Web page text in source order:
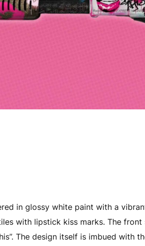
in glossy white paint with a
with lipstick kiss marks. The
The design itself is imbued with